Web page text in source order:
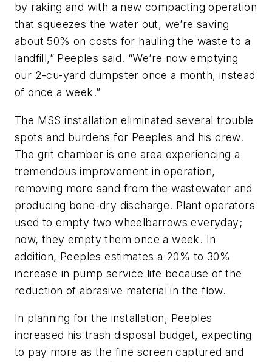
by raking and with a new compacting operation
that squeezes the water out, we’re saving
about 50% on costs for hauling the waste to a
landfill,” Peeples said. “We’re now emptying
our 2-cu-yard dumpster once a month, instead
of once a week.”
The MSS installation eliminated several trouble
spots and burdens for Peeples and his crew.
The grit chamber is one area experiencing a
tremendous improvement in operation,
removing more sand from the wastewater and
producing bone-dry discharge. Plant operators
used to empty two wheelbarrows everyday;
now, they empty them once a week. In
addition, Peeples estimates a 20% to 30%
increase in pump service life because of the
reduction of abrasive material in the flow.
In planning for the installation, Peeples
increased his trash disposal budget, expecting
to pay more as the fine screen captured and